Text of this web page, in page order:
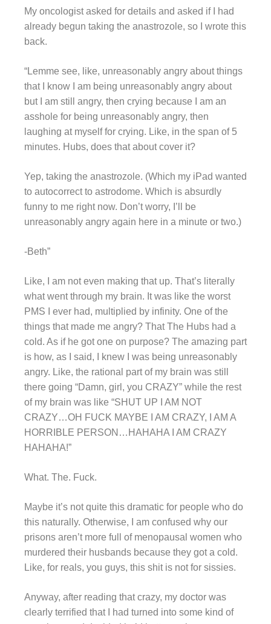
My oncologist asked for details and asked if I had
already begun taking the anastrozole, so I wrote this
back.
“Lemme see, like, unreasonably angry about things
that I know I am being unreasonably angry about
but I am still angry, then crying because I am an
asshole for being unreasonably angry, then
laughing at myself for crying. Like, in the span of 5
minutes. Hubs, does that about cover it?
Yep, taking the anastrozole. (Which my iPad wanted
to autocorrect to astrodome. Which is absurdly
funny to me right now. Don’t worry, I’ll be
unreasonably angry again here in a minute or two.)
-Beth”
Like, I am not even making that up. That’s literally
what went through my brain. It was like the worst
PMS I ever had, multiplied by infinity. One of the
things that made me angry? That The Hubs had a
cold. As if he got one on purpose? The amazing part
is how, as I said, I knew I was being unreasonably
angry. Like, the rational part of my brain was still
there going “Damn, girl, you CRAZY” while the rest
of my brain was like “SHUT UP I AM NOT
CRAZY…OH FUCK MAYBE I AM CRAZY, I AM A
HORRIBLE PERSON…HAHAHA I AM CRAZY
HAHAHA!”
What. The. Fuck.
Maybe it’s not quite this dramatic for people who do
this naturally. Otherwise, I am confused why our
prisons aren’t more full of menopausal women who
murdered their husbands because they got a cold.
Like, for reals, you guys, this shit is not for sissies.
Anyway, after reading that crazy, my doctor was
clearly terrified that I had turned into some kind of